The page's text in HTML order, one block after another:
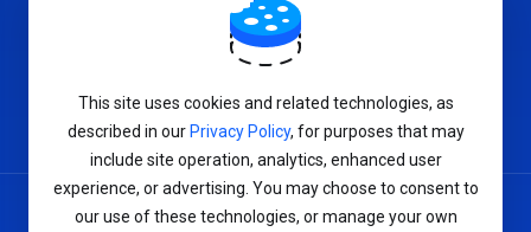
Terms of Service
This site uses cookies and related technologies, as
described in our Privacy Policy, for purposes that may
include site operation, analytics, enhanced user
experience, or advertising. You may choose to consent to
our use of these technologies, or manage your own